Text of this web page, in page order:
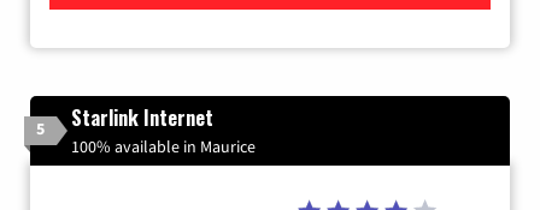
5 Starlink Internet
100% available in Maurice